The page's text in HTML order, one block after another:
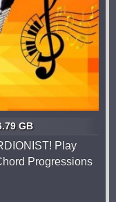
GB
Play
Progressions